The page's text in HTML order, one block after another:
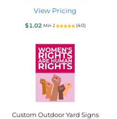
View Pricing
$1.02 Min 1 (40)
Custom Outdoor Yard Signs